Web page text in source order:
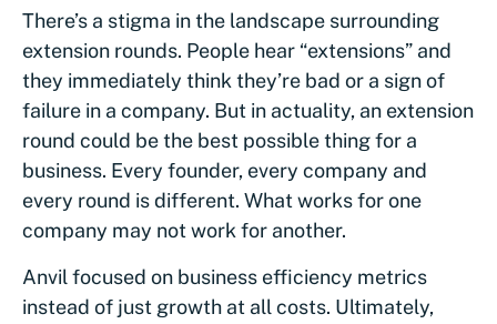
There’s a stigma in the landscape surrounding
extension rounds. People hear “extensions” and
they immediately think they’re bad or a sign of
failure in a company. But in actuality, an extension
round could be the best possible thing for a
business. Every founder, every company and
every round is different. What works for one
company may not work for another.
Anvil focused on business efficiency metrics
instead of just growth at all costs. Ultimately,